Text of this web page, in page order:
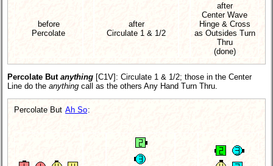
before
Percolate
after
Circulate 1 & 1/2
after
Center Wave
Hinge & Cross
as Outsides Turn
Thru
(done)
Percolate But anything [C1V] : Circulate 1 & 1/2; those in the Center
Line do the anything call as the others Any Hand Turn Thru.
Percolate But Ah So: